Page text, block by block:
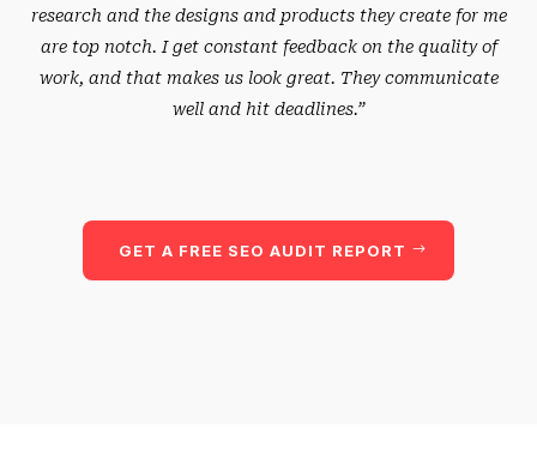
research and the designs and products they create for me
are top notch. I get constant feedback on the quality of
work, and that makes us look great. They communicate
well and hit deadlines.”
GET A FREE SEO AUDIT REPORT